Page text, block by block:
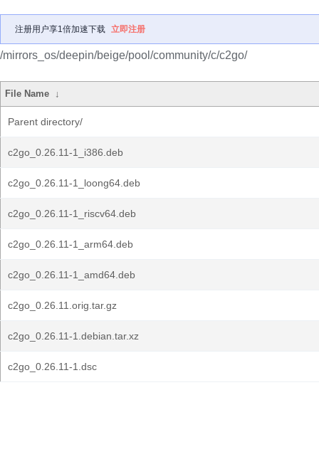
注册用户享1倍加速下载 立即注册
/mirrors_os/deepin/beige/pool/community/c/c2go/
File Name ↓
Parent directory/
c2go_0.26.11-1_i386.deb
c2go_0.26.11-1_loong64.deb
c2go_0.26.11-1_riscv64.deb
c2go_0.26.11-1_arm64.deb
c2go_0.26.11-1_amd64.deb
c2go_0.26.11.orig.tar.gz
c2go_0.26.11-1.debian.tar.xz
c2go_0.26.11-1.dsc